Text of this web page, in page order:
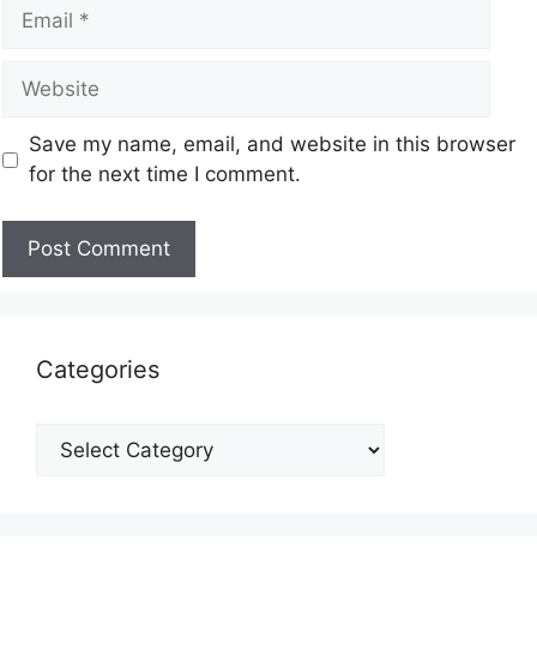
Save my name, email, and website in this browser
for the next time I comment.
Categories